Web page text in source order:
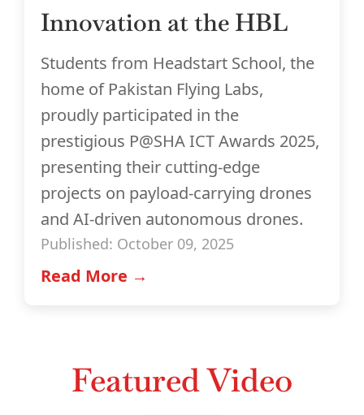
Innovation at the HBL
Students from Headstart School, the
home of Pakistan Flying Labs,
proudly participated in the
prestigious P@SHA ICT Awards 2025,
presenting their cutting-edge
projects on payload-carrying drones
and AI-driven autonomous drones.
Published: October 09, 2025
Read More →
Featured Video